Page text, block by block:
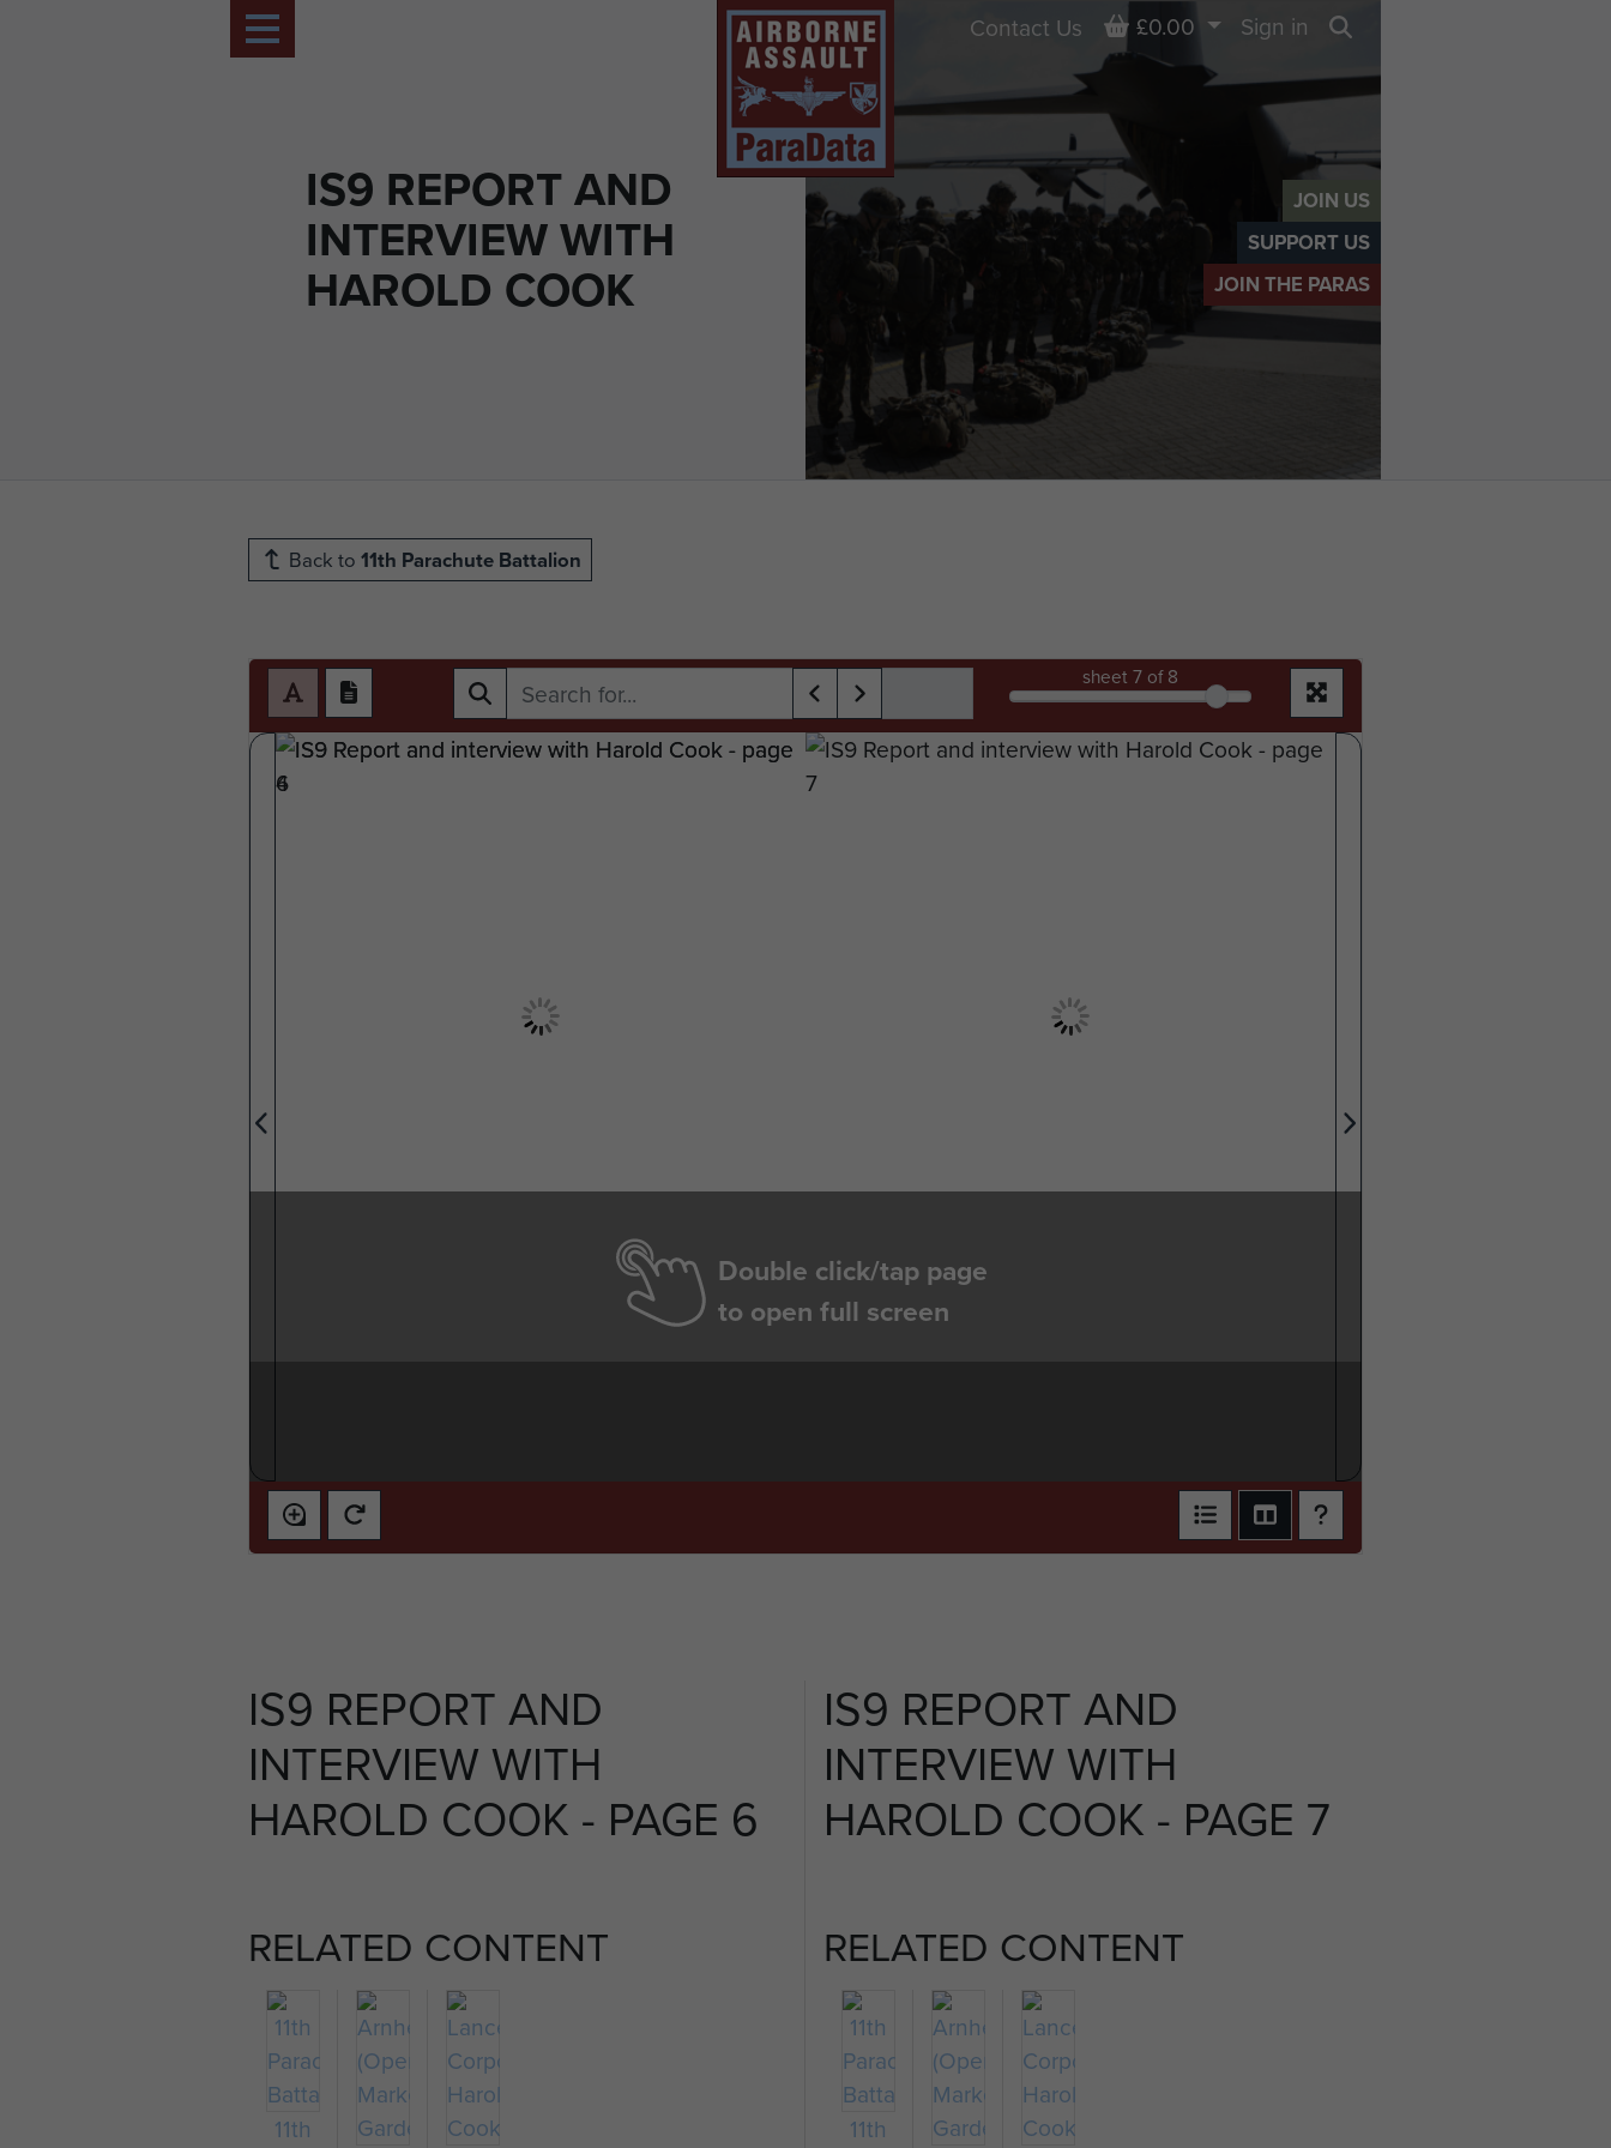
JOIN US
SUPPORT US
JOIN THE PARAS
IS9 REPORT AND
INTERVIEW WITH
HAROLD COOK
Contact Us Basket
£0.00
Sign in
Back to 11th Parachute Battalion
sheet 7of 8
Double click/tap page
to open full screen
IS9 REPORT AND
INTERVIEW WITH
HAROLD COOK - PAGE 6
RELATED CONTENT
11th
IS9 REPORT AND
INTERVIEW WITH
HAROLD COOK - PAGE 7
RELATED CONTENT
11th